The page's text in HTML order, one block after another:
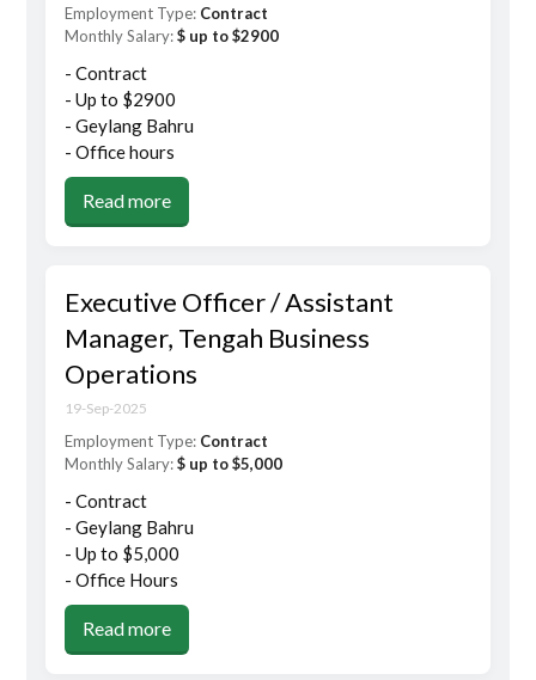
Employment Type: Contract
Monthly Salary:$ up to $2900
- Contract
- Up to $2900
- Geylang Bahru
- Office hours
Read more
Executive Officer / Assistant
Manager, Tengah Business
Operations
19-Sep-2025
Employment Type: Contract
Monthly Salary:$ up to $5,000
- Contract
- Geylang Bahru
- Up to $5,000
- Office Hours
Read more